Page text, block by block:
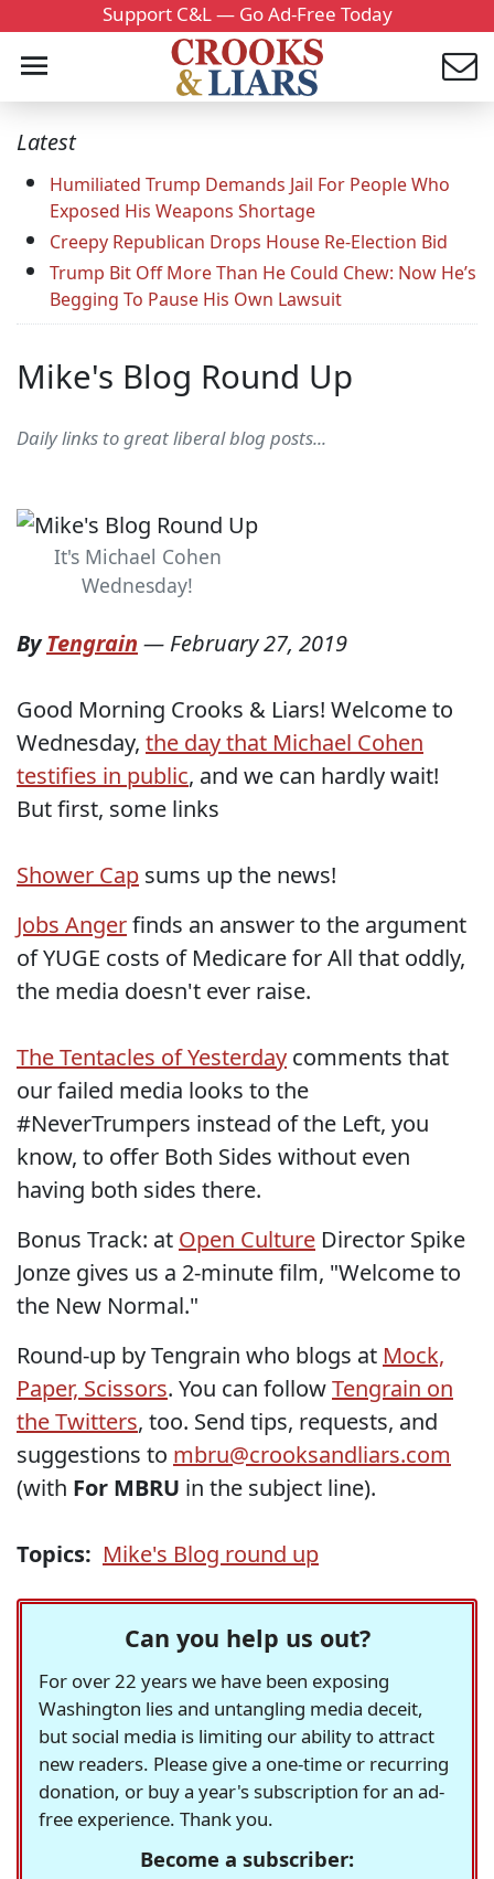
Support C&L — Go Ad-Free Today
Latest
Humiliated Trump Demands Jail For People Who
Exposed His Weapons Shortage
Creepy Republican Drops House Re-Election Bid
Trump Bit Off More Than He Could Chew: Now He’s
Begging To Pause His Own Lawsuit
Mike's Blog Round Up
Daily links to great liberal blog posts...
It's Michael Cohen
Wednesday!
ByTengrain — February 27, 2019
Good Morning Crooks & Liars! Welcome to
Wednesday, the day that Michael Cohen
testifies in public, and we can hardly wait!
But first, some links
Shower Cap sums up the news!
Jobs Angerfinds an answer to the argument
of YUGE costs of Medicare for All that oddly,
the media doesn't ever raise.
The Tentacles of Yesterday comments that
our failed media looks to the
#NeverTrumpers instead of the Left, you
know, to offer Both Sides without even
having both sides there.
Bonus Track: at Open Culture Director Spike
Jonze gives us a 2-minute film, "Welcome to
the New Normal."
Round-up by Tengrain who blogs at Mock,
Paper, Scissors. You can followTengrain on
the Twitters, too. Send tips, requests, and
suggestions to mbru@crooksandliars.com
(with For MBRU in the subject line).
Topics: Mike's Blog round up
Can you help us out?
For over 22 years we have been exposing
Washington lies and untangling media deceit,
but social media is limiting our ability to attract
new readers. Please give a one-time or recurring
donation, or buy a year's subscription for an ad-
free experience. Thank you.
Become a subscriber: